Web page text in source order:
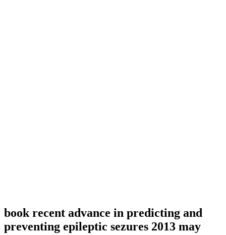
book recent advance in predicting and
preventing epileptic sezures 2013 may